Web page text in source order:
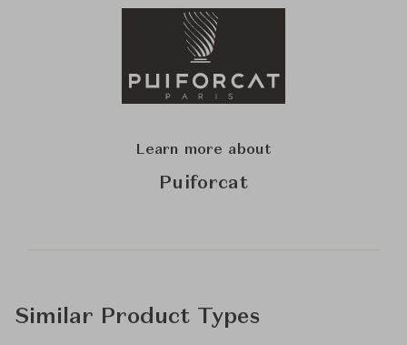
Learn more about
Puiforcat
Similar Product Types